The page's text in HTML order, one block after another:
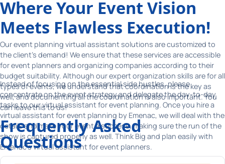
Where Your Event Vision
Meets Flawless Execution!
Our event planning virtual assistant solutions are customized to
the client's demand! We ensure that these services are accessible
for event planners and organizing companies according to their
budget suitability. Although our expert organization skills are for all
types of events, we understand that coordination is the key as
well, and documenting all the coordination is also important. You
can leave this to us!
Instead of focusing on the essential side hustles, please
concentrate on the event strategy and delegate the day-to-day
tasks to our virtual assistant for event planning. Once you hire a
virtual assistant for event planning by Emenac, we will deal with the
details and make your event a success, making sure the run of the
show is captured properly as well. Think Big and plan easily with
Emenac's virtual assistant for event planners.
Frequently Asked
Questions